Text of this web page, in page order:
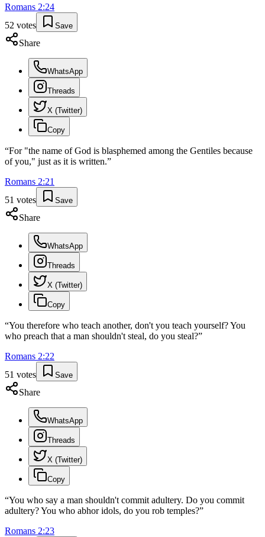
Romans 2:24
52 votes Save
Share
WhatsApp
Threads
X (Twitter)
Copy
“For "the name of God is blasphemed among the Gentiles because
of you," just as it is written.”
Romans 2:21
51 votes Save
Share
WhatsApp
Threads
X (Twitter)
Copy
“You therefore who teach another, don't you teach yourself? You
who preach that a man shouldn't steal, do you steal?”
Romans 2:22
51 votes Save
Share
WhatsApp
Threads
X (Twitter)
Copy
“You who say a man shouldn't commit adultery. Do you commit
adultery? You who abhor idols, do you rob temples?”
Romans 2:23